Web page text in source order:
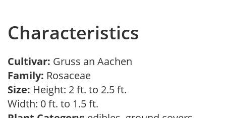
Characteristics
Cultivar: Gruss an Aachen
Family: Rosaceae
Size: Height: 2 ft. to 2.5 ft.
Width: 0 ft. to 1.5 ft.